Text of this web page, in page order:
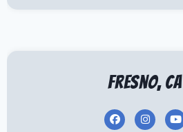
Fresno, CA